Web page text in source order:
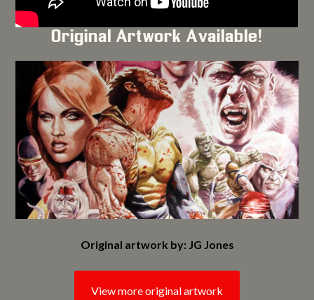
Original Artwork Available!
Original artwork by: JG Jones
View more original artwork